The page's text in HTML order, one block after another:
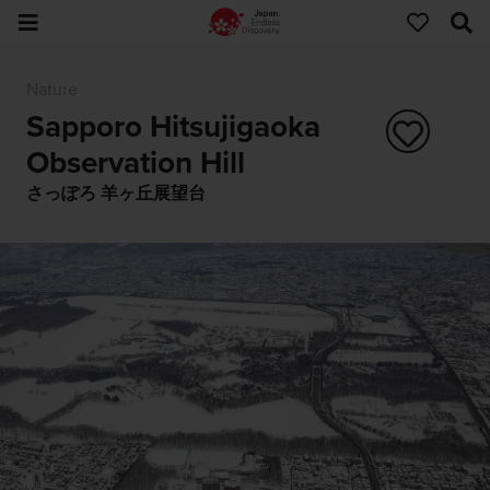
Sapporo Hitsujigaoka
Observation Hill
さっぽろ 羊ヶ丘展望台